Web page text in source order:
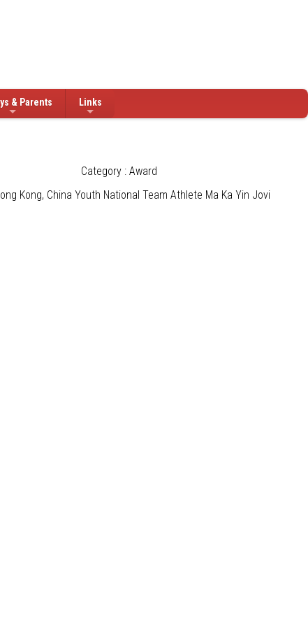
& Parents Links
Category : Award
Kong, China Youth National Team Athlete Ma Ka Yin Jovi